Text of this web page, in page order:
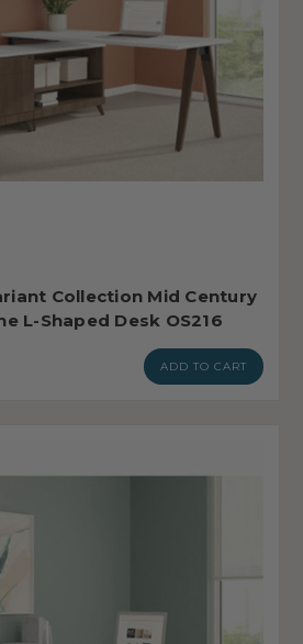
Collection Mid Century
L-Shaped Desk OS216
ADD TO CART